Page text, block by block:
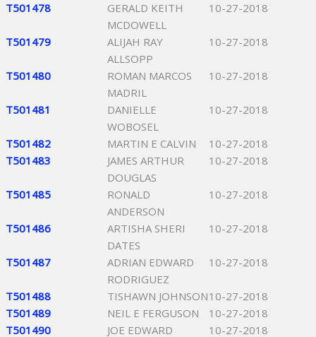
T501478
GERALD KEITH
MCDOWELL
10-27-2018
T501479
ALIJAH RAY
ALLSOPP
10-27-2018
T501480
ROMAN MARCOS
MADRIL
10-27-2018
T501481
DANIELLE
WOBOSEL
10-27-2018
T501482 MARTIN E CALVIN
10-27-2018
T501483
JAMES ARTHUR
DOUGLAS
10-27-2018
T501485
RONALD
ANDERSON
10-27-2018
T501486
ARTISHA SHERI
DATES
10-27-2018
T501487
ADRIAN EDWARD
RODRIGUEZ
10-27-2018
T501488 TISHAWN JOHNSON10-27-2018
T501489
NEIL E FERGUSON
10-27-2018
T501490
JOE EDWARD
10-27-2018